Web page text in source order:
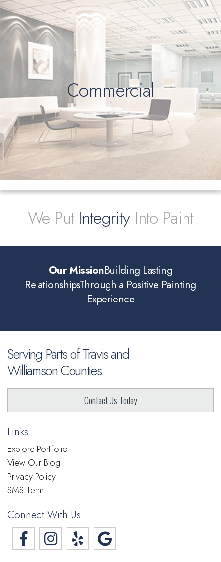
Commercial
We Put IntegrityInto Paint
Our MissionBuilding Lasting
RelationshipsThrough a Positive Painting
Experience
Serving Parts of Travis and
Williamson Counties.
Contact Us Today
Links
Explore Portfolio
View Our Blog
Privacy Policy
SMS Term
Connect With Us